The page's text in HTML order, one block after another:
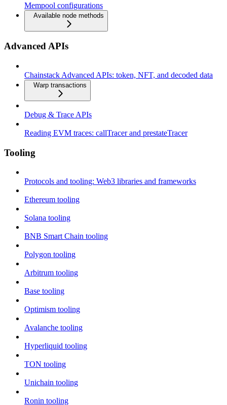
Mempool configurations
Available node methods
Advanced APIs
Chainstack Advanced APIs: token, NFT, and decoded data
Warp transactions
Debug & Trace APIs
Reading EVM traces: callTracer and prestateTracer
Tooling
Protocols and tooling: Web3 libraries and frameworks
Ethereum tooling
Solana tooling
BNB Smart Chain tooling
Polygon tooling
Arbitrum tooling
Base tooling
Optimism tooling
Avalanche tooling
Hyperliquid tooling
TON tooling
Unichain tooling
Ronin tooling